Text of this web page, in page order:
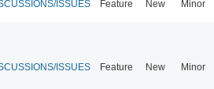
ISSUES Feature New Minor
ISSUES Feature New Minor